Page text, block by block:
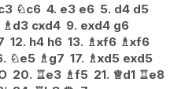
♘c6 4. e3 e6 5. d4 d5
♗ d3 cxd4 9. exd4 g6
12. h4 h6 13. ♗xf6 ♗xf6
♘e5 ♗ g7 17. ♗xd5 exd5
20. ♖e3 ♗f5 21. ♕d1 ♖e8